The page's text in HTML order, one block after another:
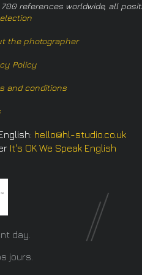
700 references worldwide, all
the photographer
Policy
and conditions
hello@hl-studio.co.uk
It's OK We Speak English
day.
jours.